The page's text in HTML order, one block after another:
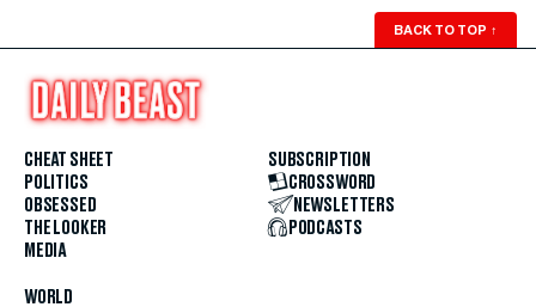
BACK TO TOP ↑
CHEAT SHEET
POLITICS
OBSESSED
THE LOOKER
MEDIA
WORLD
SUBSCRIPTION
CROSSWORD
NEWSLETTERS
PODCASTS